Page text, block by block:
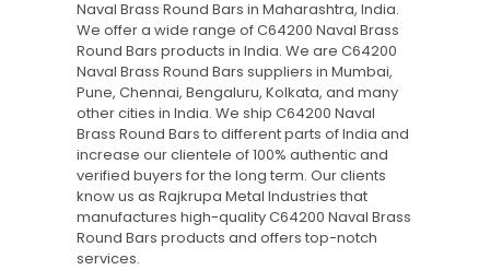
Naval Brass Round Bars in Maharashtra, India.
We offer a wide range of C64200 Naval Brass
Round Bars products in India. We are C64200
Naval Brass Round Bars suppliers in Mumbai,
Pune, Chennai, Bengaluru, Kolkata, and many
other cities in India. We ship C64200 Naval
Brass Round Bars to different parts of India and
increase our clientele of 100% authentic and
verified buyers for the long term. Our clients
know us as Rajkrupa Metal Industries that
manufactures high-quality C64200 Naval Brass
Round Bars products and offers top-notch
services.